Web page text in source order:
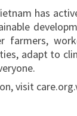
has
farmers,
adapt to
visit